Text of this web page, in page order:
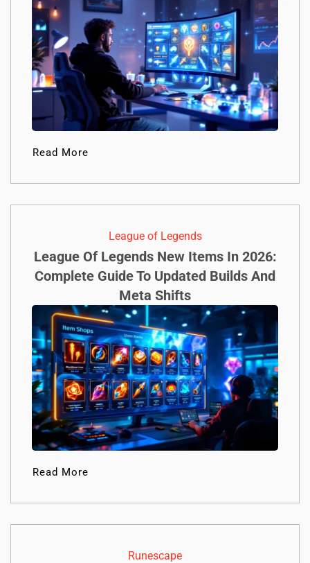
Read More
League of Legends
League Of Legends New Items In 2026:
Complete Guide To Updated Builds And
Meta Shifts
Read More
Runescape